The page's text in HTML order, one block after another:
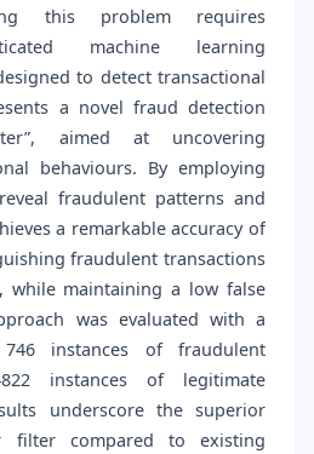
this problem requires
machine learning
to detect transactional
a novel fraud detection
aimed at uncovering
behaviours. By employing
fraudulent patterns and
a remarkable accuracy of
fraudulent transactions
while maintaining a low false
was evaluated with a
instances of fraudulent
instances of legitimate
underscore the superior
filter compared to existing